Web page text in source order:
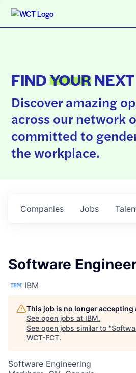
FINDYOUR
Discover amazing
across our network
committed to
the workplace.
Jobs
Companies
Software
IBM
This job is no longer accepting
See open jobs at IBM.
See open jobs similar to "
WCT-FCT.
Software Engineering